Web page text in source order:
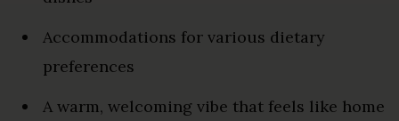
Accommodations for various dietary
preferences
A warm, welcoming vibe that feels like home